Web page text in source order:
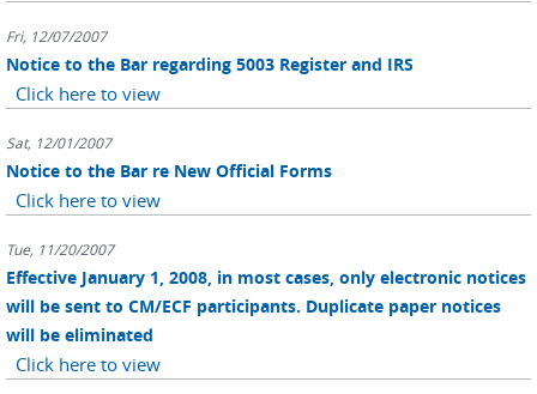
Fri, 12/07/2007
Notice to the Bar regarding 5003 Register and IRS
Click here to view
Sat, 12/01/2007
Notice to the Bar re New Official Forms
Click here to view
Tue, 11/20/2007
Effective January 1, 2008, in most cases, only electronic notices
will be sent to CM/ECF participants. Duplicate paper notices
will be eliminated
Click here to view